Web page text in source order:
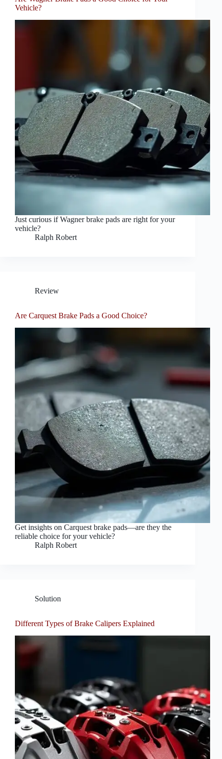
Vehicle?
Just curious if Wagner brake pads are right for your
vehicle?
Ralph Robert
Review
Are Carquest Brake Pads a Good Choice?
Get insights on Carquest brake pads—are they the
reliable choice for your vehicle?
Ralph Robert
Solution
Different Types of Brake Calipers Explained